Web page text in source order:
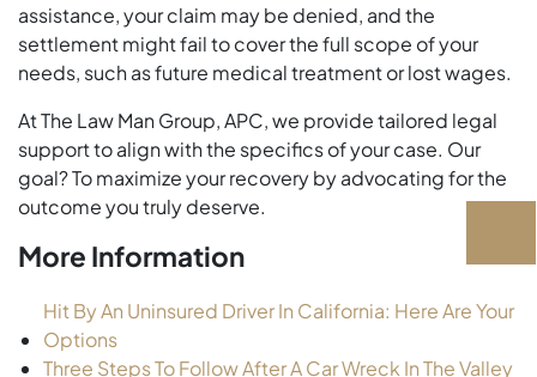
assistance, your claim may be denied, and the
settlement might fail to cover the full scope of your
needs, such as future medical treatment or lost wages.
At The Law Man Group, APC, we provide tailored legal
support to align with the specifics of your case. Our
goal? To maximize your recovery by advocating for the
outcome you truly deserve.
More Information
Hit By An Uninsured Driver In California: Here Are Your
Options
Three Steps To Follow After A Car Wreck In The Valley